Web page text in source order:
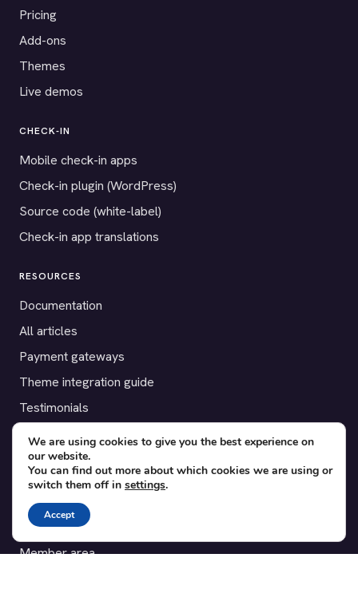
Pricing
Add-ons
Themes
Live demos
CHECK-IN
Mobile check-in apps
Check-in plugin (WordPress)
Source code (white-label)
Check-in app translations
RESOURCES
Documentation
All articles
Payment gateways
Theme integration guide
Testimonials
SUPPORT
Contact
Blog
Translations
Member area
We are using cookies to give you the best experience on
our website.
You can find out more about which cookies we are using or
switch them off in settings.
Accept